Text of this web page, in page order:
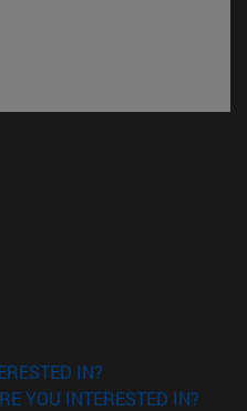
new window)
window)
IN?
YOU INTERESTED IN?